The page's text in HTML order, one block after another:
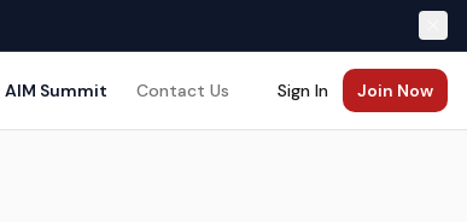
AIM Summit Contact Us Sign In Join Now